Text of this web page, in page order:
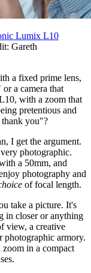
Lumix L10
Gareth
a fixed prime lens,
a camera that
with a zoom that
pretentious and
you"?
I get the argument.
photographic.
a 50mm, and
photography and
of focal length.
take a picture. It's
in closer or anything
view, a creative
photographic armory.
in a compact